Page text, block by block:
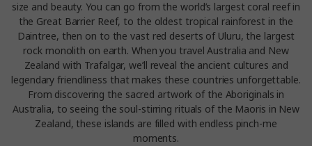
size and beauty. You can go from the world’s largest coral reef in
the Great Barrier Reef, to the oldest tropical rainforest in the
Daintree, then on to the vast red deserts of Uluru, the largest
rock monolith on earth. When you travel Australia and New
Zealand with Trafalgar, we’ll reveal the ancient cultures and
legendary friendliness that makes these countries unforgettable.
From discovering the sacred artwork of the Aboriginals in
Australia, to seeing the soul-stirring rituals of the Maoris in New
Zealand, these islands are filled with endless pinch-me
moments.